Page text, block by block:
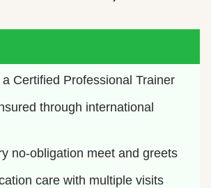
Certified Professional Trainer
through international
no-obligation meet and greets
care with multiple visits